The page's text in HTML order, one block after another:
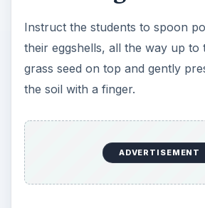
Instruct the students to spoon
their eggshells, all the way up to
grass seed on top and gently
the soil with a finger.
ADVERTISEMENT